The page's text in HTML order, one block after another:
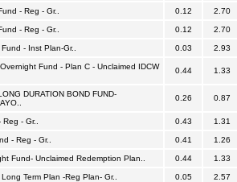
- Reg - Gr.. 0.12 2.70
- Reg - Gr.. 0.12 2.70
- Inst Plan-Gr.. 0.03 2.93
Fund - Plan C - Unclaimed IDCW
0.44 1.33
DURATION BOND FUND-
0.26 0.87
- Gr.. 0.43 1.31
- Reg - Gr.. 0.41 1.26
Fund- Unclaimed Redemption Plan.. 0.44 1.33
Term Plan -Reg Plan- Gr.. 0.05 2.57